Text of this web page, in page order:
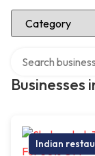
Select Category
Businesses
Indian